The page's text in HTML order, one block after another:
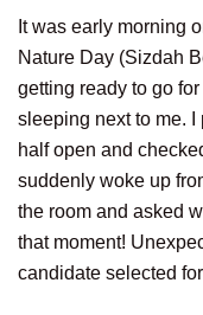
It was early morning
Nature Day (Sizdah
getting ready to go
sleeping next to me.
half open and
suddenly woke up
the room and asked
that moment!
candidate selected